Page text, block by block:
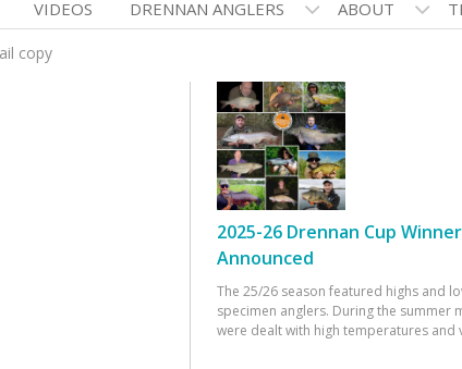
VIDEOS DRENNAN ANGLERS ABOUT
copy
2025-26 Drennan Cup Winner
Announced
The 25/26 season featured highs and
specimen anglers. During the summer
were dealt with high temperatures and